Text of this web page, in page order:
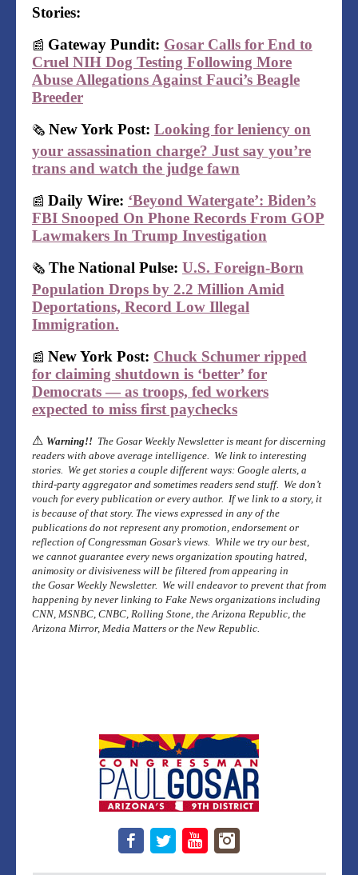
Stories:
📰 Gateway Pundit: Gosar Calls for End to
Cruel NIH Dog Testing Following More
Abuse Allegations Against Fauci’s Beagle
Breeder
🗞 New York Post: Looking for leniency on
your assassination charge? Just say you’re
trans and watch the judge fawn
📰 Daily Wire: ‘Beyond Watergate’: Biden’s
FBI Snooped On Phone Records From GOP
Lawmakers In Trump Investigation
🗞 The National Pulse: U.S. Foreign-Born
Population Drops by 2.2 Million Amid
Deportations, Record Low Illegal
Immigration.
📰 New York Post: Chuck Schumer ripped
for claiming shutdown is ‘better’ for
Democrats — as troops, fed workers
expected to miss first paychecks
⚠ Warning!! The Gosar Weekly Newsletter is meant for discerning
readers with above average intelligence. We link to interesting
stories. We get stories a couple different ways: Google alerts, a
third-party aggregator and sometimes readers send stuff. We don’t
vouch for every publication or every author. If we link to a story, it
is because of that story. The views expressed in any of the
publications do not represent any promotion, endorsement or
reflection of Congressman Gosar’s views. While we try our best,
we cannot guarantee every news organization spouting hatred,
animosity or divisiveness will be filtered from appearing in
the Gosar Weekly Newsletter. We will endeavor to prevent that from
happening by never linking to Fake News organizations including
CNN, MSNBC, CNBC, Rolling Stone, the Arizona Republic, the
Arizona Mirror, Media Matters or the New Republic.